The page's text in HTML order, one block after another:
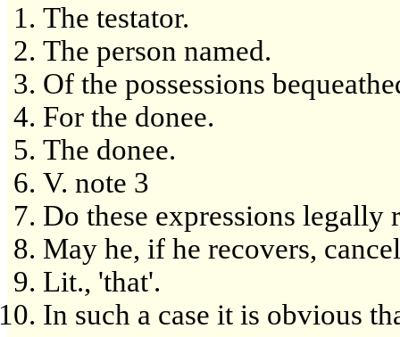
The testator.
The person named.
Of the possessions
For the donee.
The donee.
V. note 3
Do these expressions legally
May he, if he recovers,
Lit., 'that'.
In such a case it is obvious